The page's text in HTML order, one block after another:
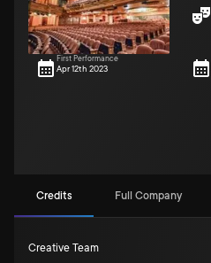
First Performance
Apr 12th 2023
Credits Full Company
Creative Team